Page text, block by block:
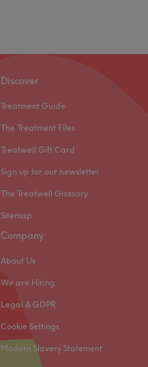
Discover
Treatment Guide
The Treatment Files
Treatwell Gift Card
Sign up for our newsletter
The Treatwell Glossary
Sitemap
Company
About Us
We are Hiring
Legal & GDPR
Cookie Settings
Modern Slavery Statement